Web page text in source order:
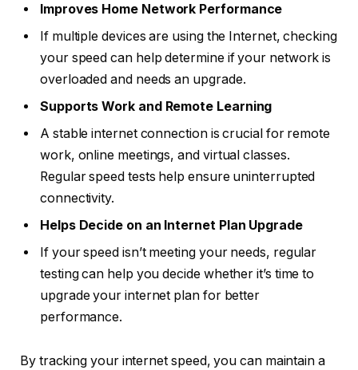
Improves Home Network Performance
If multiple devices are using the Internet, checking
your speed can help determine if your network is
overloaded and needs an upgrade.
Supports Work and Remote Learning
A stable internet connection is crucial for remote
work, online meetings, and virtual classes.
Regular speed tests help ensure uninterrupted
connectivity.
Helps Decide on an Internet Plan Upgrade
If your speed isn’t meeting your needs, regular
testing can help you decide whether it’s time to
upgrade your internet plan for better
performance.
By tracking your internet speed, you can maintain a